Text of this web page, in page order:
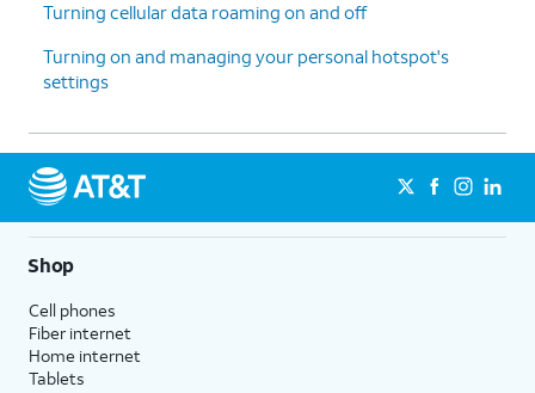
Turning cellular data roaming on and off
Turning on and managing your personal hotspot's
settings
Shop
Cell phones
Fiber internet
Home internet
Tablets